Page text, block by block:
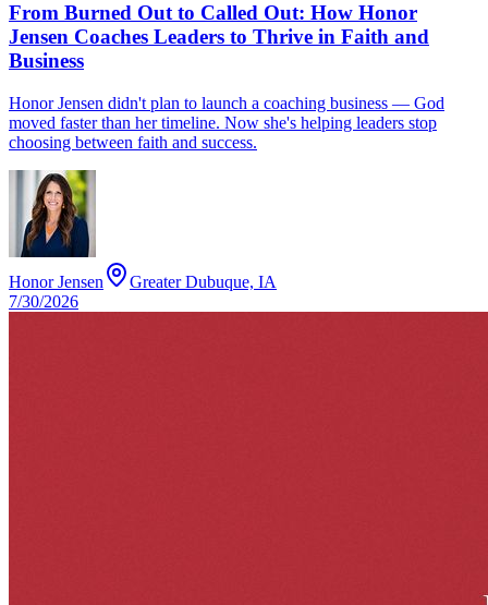
From Burned Out to Called Out: How Honor
Jensen Coaches Leaders to Thrive in Faith and
Business
Honor Jensen didn't plan to launch a coaching business — God
moved faster than her timeline. Now she's helping leaders stop
choosing between faith and success.
Honor Jensen
Greater Dubuque, IA
7/30/2026